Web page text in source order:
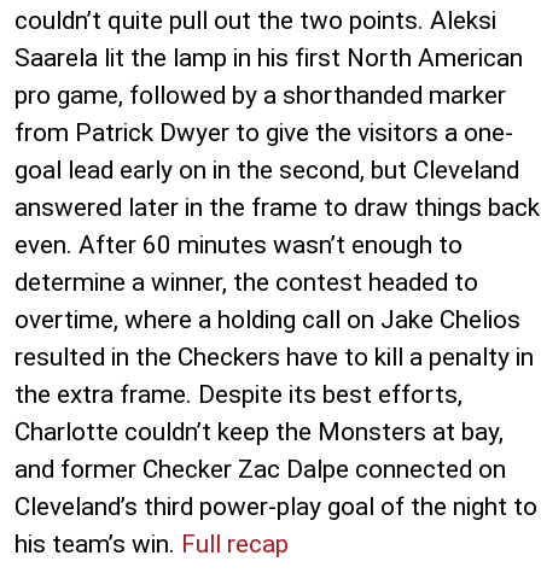
couldn’t quite pull out the two points. Aleksi
Saarela lit the lamp in his first North American
pro game, followed by a shorthanded marker
from Patrick Dwyer to give the visitors a one-
goal lead early on in the second, but Cleveland
answered later in the frame to draw things back
even. After 60 minutes wasn’t enough to
determine a winner, the contest headed to
overtime, where a holding call on Jake Chelios
resulted in the Checkers have to kill a penalty in
the extra frame. Despite its best efforts,
Charlotte couldn’t keep the Monsters at bay,
and former Checker Zac Dalpe connected on
Cleveland’s third power-play goal of the night to
his team’s win. Full recap